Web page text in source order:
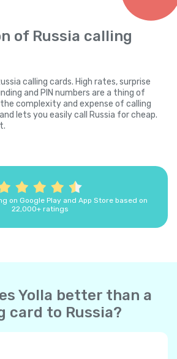
of Russia calling
calling cards. High rates, surprise
and PIN numbers are a thing of
complexity and expense of calling
lets you easily call Russia for cheap.
on Google Play and App Store based on
22,000+ ratings
Yolla better than a
card to Russia?